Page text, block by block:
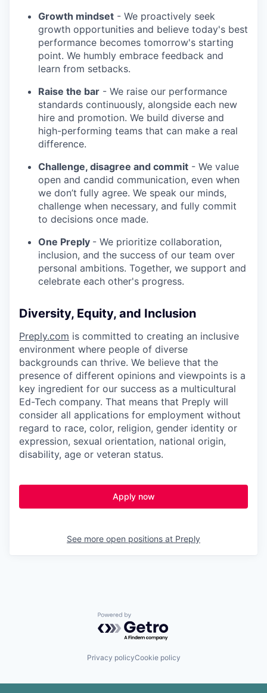
Growth mindset - We proactively seek
growth opportunities and believe today's best
performance becomes tomorrow's starting
point. We humbly embrace feedback and
learn from setbacks.
Raise the bar - We raise our performance
standards continuously, alongside each new
hire and promotion. We build diverse and
high-performing teams that can make a real
difference.
Challenge, disagree and commit - We value
open and candid communication, even when
we don’t fully agree. We speak our minds,
challenge when necessary, and fully commit
to decisions once made.
One Preply - We prioritize collaboration,
inclusion, and the success of our team over
personal ambitions. Together, we support and
celebrate each other's progress.
Diversity, Equity, and Inclusion
Preply.com is committed to creating an inclusive
environment where people of diverse
backgrounds can thrive. We believe that the
presence of different opinions and viewpoints is a
key ingredient for our success as a multicultural
Ed-Tech company. That means that Preply will
consider all applications for employment without
regard to race, color, religion, gender identity or
expression, sexual orientation, national origin,
disability, age or veteran status.
Apply now
See more open positions at Preply
Powered by Getro.com
Privacy policyCookie policy